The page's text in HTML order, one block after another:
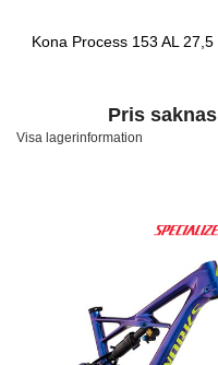
Kona Process 153 AL 27,5
Pris saknas
Visa lagerinformation